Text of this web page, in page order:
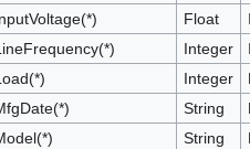
Float
Integer
Integer
String
String